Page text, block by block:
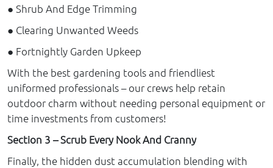
● Shrub And Edge Trimming
● Clearing Unwanted Weeds
● Fortnightly Garden Upkeep
With the best gardening tools and friendliest
uniformed professionals – our crews help retain
outdoor charm without needing personal equipment or
time investments from customers!
Section 3 – Scrub Every Nook And Cranny
Finally, the hidden dust accumulation blending with